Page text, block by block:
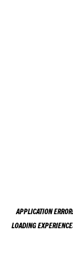
APPLICATION
LOADING